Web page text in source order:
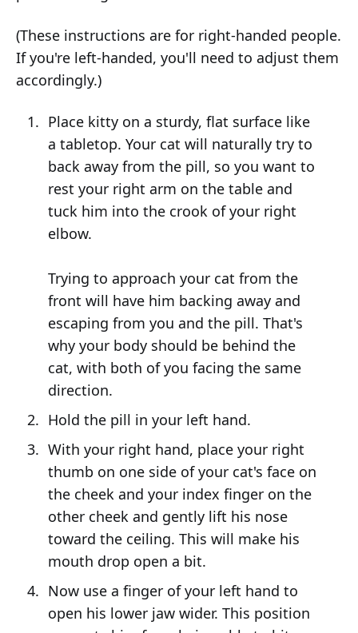
(These instructions are for right-handed people.
If you're left-handed, you'll need to adjust them
accordingly.)
Place kitty on a sturdy, flat surface like
a tabletop. Your cat will naturally try to
back away from the pill, so you want to
rest your right arm on the table and
tuck him into the crook of your right
elbow.
Trying to approach your cat from the
front will have him backing away and
escaping from you and the pill. That's
why your body should be behind the
cat, with both of you facing the same
direction.
Hold the pill in your left hand.
With your right hand, place your right
thumb on one side of your cat's face on
the cheek and your index finger on the
other cheek and gently lift his nose
toward the ceiling. This will make his
mouth drop open a bit.
Now use a finger of your left hand to
open his lower jaw wider. This position